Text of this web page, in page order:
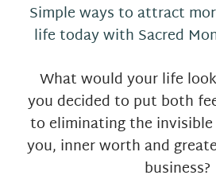
Simple ways to attract
life today with Sacred
What would your life
you decided to put both
to eliminating the
you, inner worth and
business?